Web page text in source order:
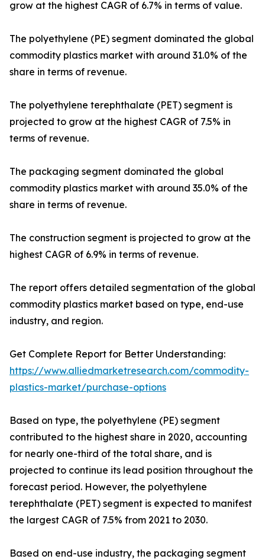
grow at the highest CAGR of 6.7% in terms of value.
The polyethylene (PE) segment dominated the global
commodity plastics market with around 31.0% of the
share in terms of revenue.
The polyethylene terephthalate (PET) segment is
projected to grow at the highest CAGR of 7.5% in
terms of revenue.
The packaging segment dominated the global
commodity plastics market with around 35.0% of the
share in terms of revenue.
The construction segment is projected to grow at the
highest CAGR of 6.9% in terms of revenue.
The report offers detailed segmentation of the global
commodity plastics market based on type, end-use
industry, and region.
Get Complete Report for Better Understanding:
https://www.alliedmarketresearch.com/commodity-
plastics-market/purchase-options
Based on type, the polyethylene (PE) segment
contributed to the highest share in 2020, accounting
for nearly one-third of the total share, and is
projected to continue its lead position throughout the
forecast period. However, the polyethylene
terephthalate (PET) segment is expected to manifest
the largest CAGR of 7.5% from 2021 to 2030.
Based on end-use industry, the packaging segment